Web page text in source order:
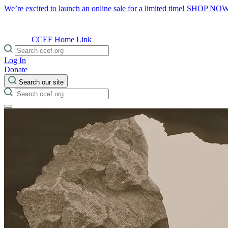
We’re excited to launch an online sale for a limited time! SHOP
CCEF Home Link
Log In
Donate
Search our site